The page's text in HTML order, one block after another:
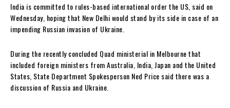
India is committed to rules-based international order the US, said on
Wednesday, hoping that New Delhi would stand by its side in case of an
impending Russian invasion of Ukraine.
During the recently concluded Quad ministerial in Melbourne that
included foreign ministers from Australia, India, Japan and the United
States, State Department Spokesperson Ned Price said there was a
discussion of Russia and Ukraine.